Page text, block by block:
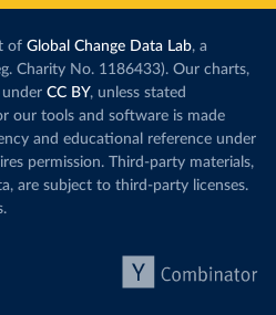
of Global Change Data Lab, a
Charity No. 1186433). Our charts,
under CC BY, unless stated
our tools and software is made
and educational reference under
permission. Third-party materials,
are subject to third-party licenses.